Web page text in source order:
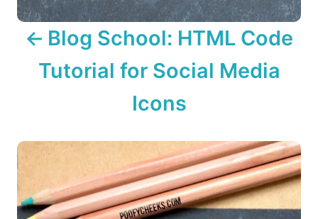
v
t
i
o
Blog School: HTML Code
Tutorial for Social Media
Icons